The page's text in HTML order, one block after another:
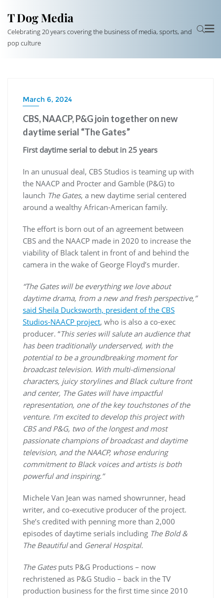
T Dog Media
Celebrating 20 years covering the business of media, sports, and
pop culture
March 6, 2024
CBS, NAACP, P&G join together on new
daytime serial “The Gates”
First daytime serial to debut in 25 years
In an unusual deal, CBS Studios is teaming up with
the NAACP and Procter and Gamble (P&G) to
launch The Gates, a new daytime serial centered
around a wealthy African-American family.
The effort is born out of an agreement between
CBS and the NAACP made in 2020 to increase the
viability of Black talent in front of and behind the
camera in the wake of George Floyd’s murder.
“The Gates will be everything we love about
daytime drama, from a new and fresh perspective,”
said Sheila Ducksworth, president of the CBS
Studios-NAACP project, who is also a co-exec
producer. “This series will salute an audience that
has been traditionally underserved, with the
potential to be a groundbreaking moment for
broadcast television. With multi-dimensional
characters, juicy storylines and Black culture front
and center, The Gates will have impactful
representation, one of the key touchstones of the
venture. I’m excited to develop this project with
CBS and P&G, two of the longest and most
passionate champions of broadcast and daytime
television, and the NAACP, whose enduring
commitment to Black voices and artists is both
powerful and inspiring.”
Michele Van Jean was named showrunner, head
writer, and co-executive producer of the project.
She’s credited with penning more than 2,000
episodes of daytime serials including The Bold &
The Beautifuland General Hospital.
The Gatesputs P&G Productions – now
rechristened as P&G Studio – back in the TV
production business for the first time since 2010